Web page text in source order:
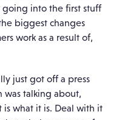
going into the first stuff
biggest changes
work as a result of,
just got off a press
talking about,
what it is. Deal with it